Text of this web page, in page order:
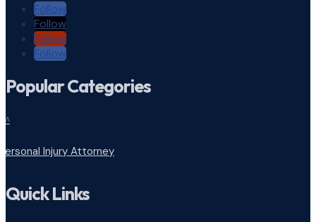
Follow
Follow
Follow
Follow
Popular Categories
^
Injury Attorney
Quick Links